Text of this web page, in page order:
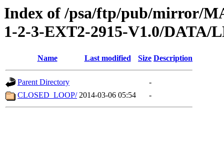
Index of /psa/ftp/pub/mirror/
1-2-3-EXT2-2915-V1.0/DATA/
Name Last modified Size Description
Parent Directory
-
CLOSED_LOOP/ 2014-03-06 05:54 -